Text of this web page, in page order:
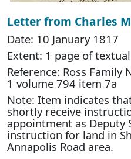
Letter from Charles
Date: 10 January 1817
Extent: 1 page of
Reference: Ross Family
1 volume 794 item 7a
Note: Item indicates
shortly receive
appointment as Deputy
instruction for land in
Annapolis Road area.